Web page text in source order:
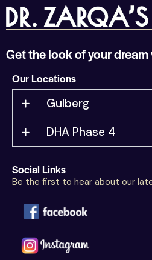
Get the look of your
Our Locations
Gulberg
DHA Phase 4
Social Links
Be the first to hear about our